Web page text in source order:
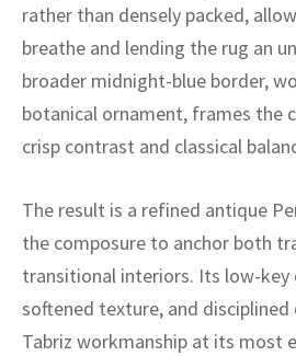
rather than densely packed,
breathe and lending the rug an
broader midnight-blue border,
botanical ornament, frames the
crisp contrast and classical
The result is a refined antique
the composure to anchor both
transitional interiors. Its low-
softened texture, and
Tabriz workmanship at its most